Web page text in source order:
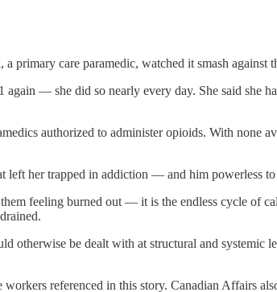
primary care paramedic, watched it smash against
— she did so nearly every day. She said she
authorized to administer opioids. With none
left her trapped in addiction — and him powerless
feeling burned out — it is the endless cycle of
otherwise be dealt with at structural and
referenced in this story. Canadian Affairs